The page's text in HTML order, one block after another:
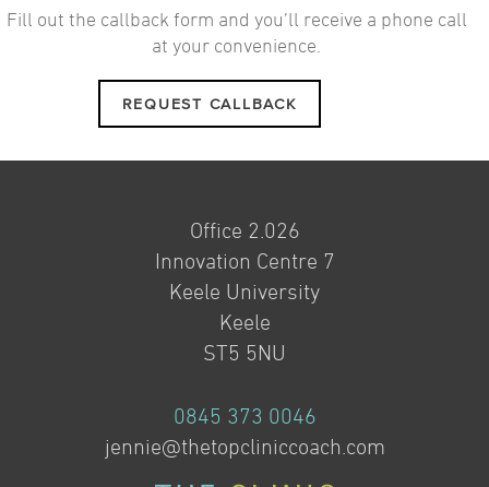
Fill out the callback form and you’ll receive a phone call
at your convenience.
REQUEST CALLBACK
Office 2.026
Innovation Centre 7
Keele University
Keele
ST5 5NU
0845 373 0046
jennie@thetopcliniccoach.com